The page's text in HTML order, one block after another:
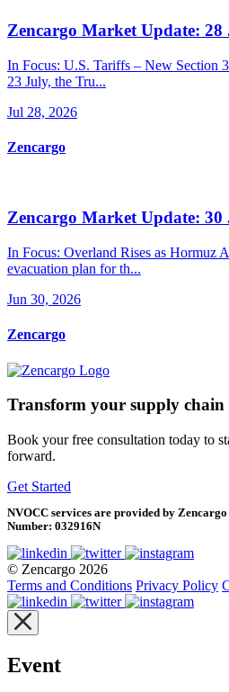
Zencargo Market Update: 28
In Focus: U.S. Tariffs – New Section
23 July, the Tru...
Jul 28, 2026
Zencargo
Zencargo Market Update: 30
In Focus: Overland Rises as Hormuz
evacuation plan for th...
Jun 30, 2026
Zencargo
Transform your supply chain
Book your free consultation today to
forward.
Get Started
NVOCC services are provided by
Number: 032916N
© Zencargo 2026
Terms and Conditions Privacy Policy
Event